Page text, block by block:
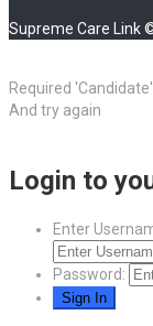
Supreme Care Link
Required
And try again
Login to
Enter
Password: